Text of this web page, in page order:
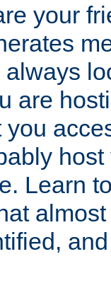
your
are
host
Learn